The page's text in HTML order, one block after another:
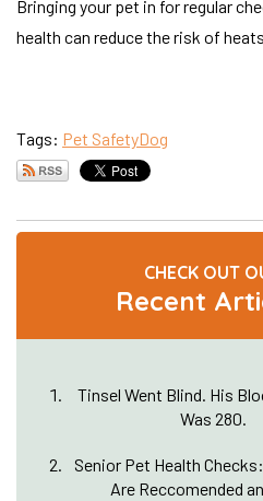
Bringing your pet in for regular
health can reduce the risk of
Tags: Pet SafetyDog
CHECK OUT
Recent
Tinsel Went Blind. His
Was 280.
Senior Pet Health
Are Reccomended